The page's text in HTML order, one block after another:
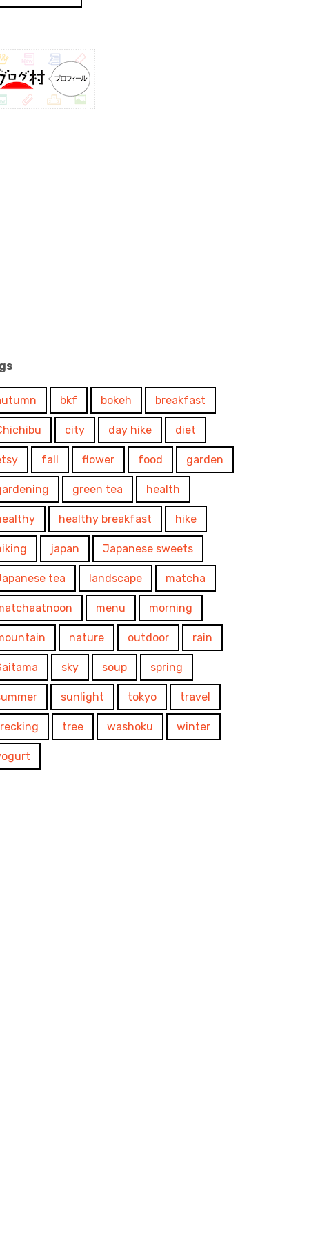
bkf bokeh breakfast
city day hike diet
fall flower food garden
green tea health
healthy breakfast hike
japan Japanese sweets
tea landscape matcha
menu morning
nature outdoor rain
sky soup spring
sunlight tokyo travel
tree washoku winter